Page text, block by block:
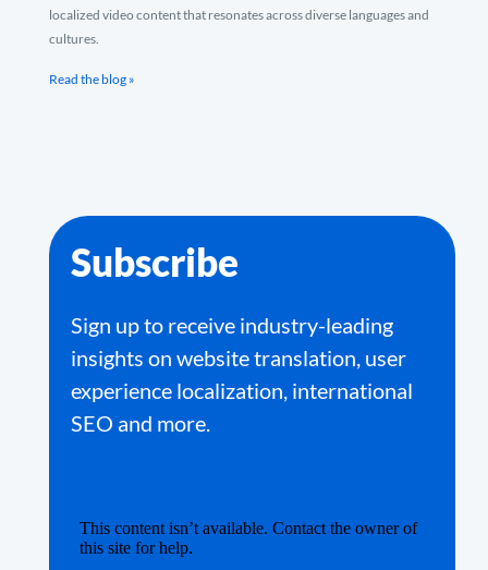
localized video content that resonates across diverse languages and
cultures.
Read the blog »
Subscribe
Sign up to receive industry-leading
insights on website translation, user
experience localization, international
SEO and more.